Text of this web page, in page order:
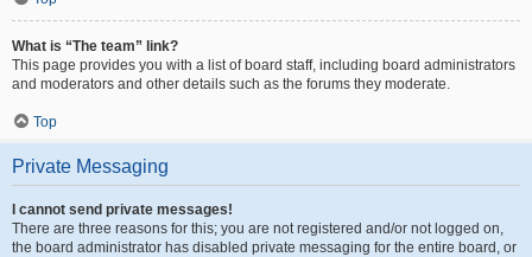
What is “The team” link?
This page provides you with a list of board staff, including board administrators
and moderators and other details such as the forums they moderate.
Top
Private Messaging
I cannot send private messages!
There are three reasons for this; you are not registered and/or not logged on,
the board administrator has disabled private messaging for the entire board, or